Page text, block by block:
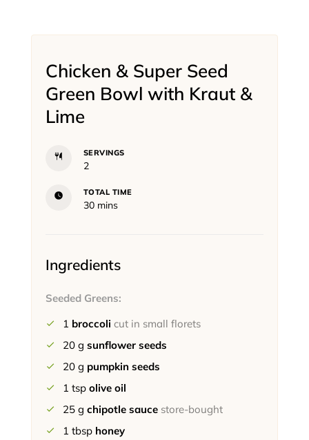
Chicken & Super Seed
Green Bowl with Kraut &
Lime
SERVINGS
2
TOTAL TIME
30minutes
mins
Ingredients
Seeded Greens:
1 broccoli cut in small florets
20 g sunflower seeds
20 g pumpkin seeds
1 tsp olive oil
25 g chipotle sauce store-bought
1 tbsp honey